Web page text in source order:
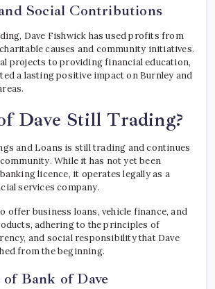
Social Contributions
Dave Fishwick has used profits from
causes and community initiatives.
projects to providing financial education,
a lasting positive impact on Burnley and
Dave Still Trading?
and Loans is still trading and continues
While it has not yet been
licence, it operates legally as a
services company.
offer business loans, vehicle finance, and
adhering to the principles of
and social responsibility that Dave
from the beginning.
Bank of Dave